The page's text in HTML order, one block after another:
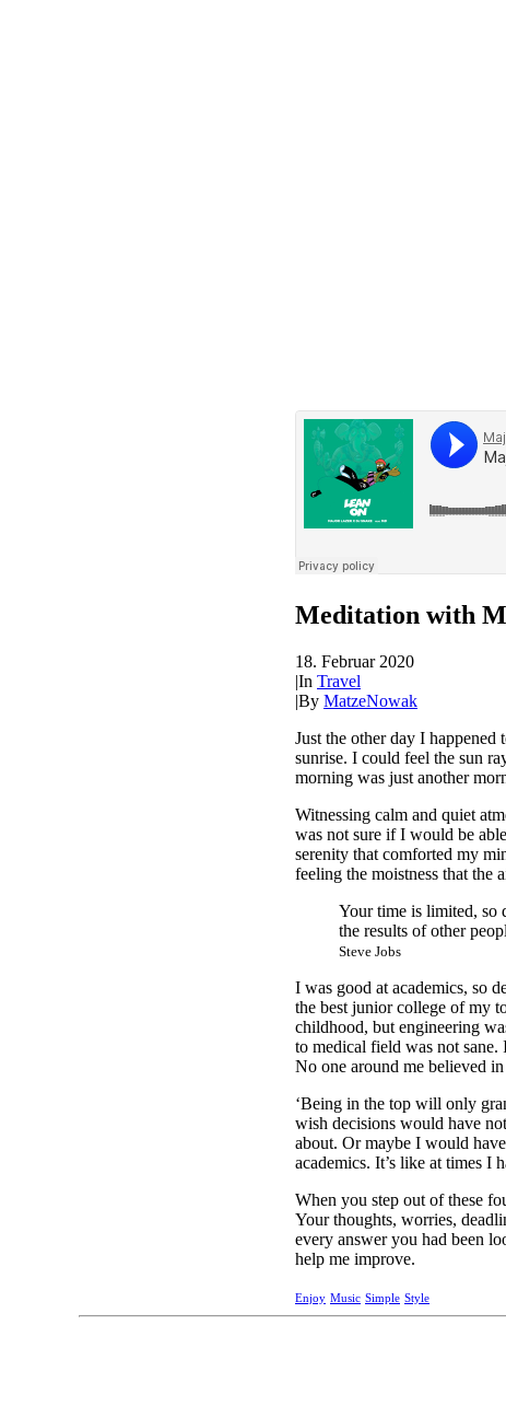
Meditation with
18. Februar 2020
|In Travel
|By MatzeNowak
Just the other day I
sunrise. I could feel the sun
morning was just another
Witnessing calm and quiet
was not sure if I would be
serenity that comforted my
feeling the moistness that the
Your time is limited, so
the results of other
Steve Jobs
I was good at academics, so
the best junior college of my
childhood, but engineering
to medical field was not
No one around me believed
‘Being in the top will only
wish decisions would have
about. Or maybe I would
academics. It’s like at times I
When you step out of these
Your thoughts, worries,
every answer you had been
help me improve.
Enjoy Music Simple Style